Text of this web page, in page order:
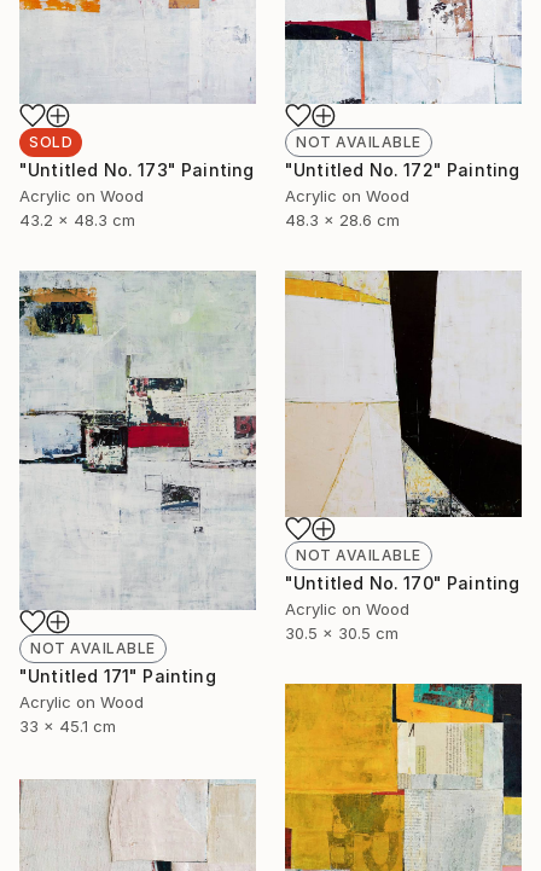
SOLD
"Untitled No. 173" Painting
Acrylic on Wood
43.2 x 48.3 cm
NOT AVAILABLE
"Untitled No. 172" Painting
Acrylic on Wood
48.3 x 28.6 cm
NOT AVAILABLE
"Untitled 171" Painting
Acrylic on Wood
33 x 45.1 cm
NOT AVAILABLE
"Untitled No. 170" Painting
Acrylic on Wood
30.5 x 30.5 cm